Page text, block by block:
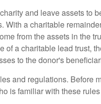
and leave assets to
With a charitable
from the assets in the
of a charitable lead trust,
to the donor's
and regulations. Before
is familiar with these